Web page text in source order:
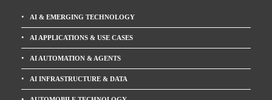
AI & EMERGING TECHNOLOGY
AI APPLICATIONS & USE CASES
AI AUTOMATION & AGENTS
AI INFRASTRUCTURE & DATA